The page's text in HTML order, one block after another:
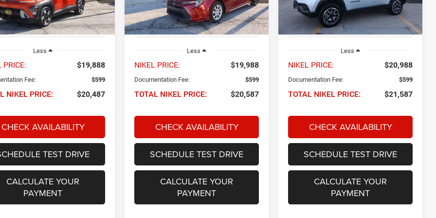
KNT3F2J6W5A5
mi Ext. Int.
NIKEL PRICE
Less
PRICE: $19,888
Fee: $599
NIKEL PRICE: $20,487
CHECK AVAILABILITY
TEST DRIVE
CALCULATE YOUR
PAYMENT
Model: 1852
61,606 mi Ext. Int.
NIKEL PRICE
Less
NIKEL PRICE: $19,988
Documentation Fee: $599
TOTAL NIKEL PRICE: $20,587
CHECK AVAILABILITY
SCHEDULE TEST DRIVE
CALCULATE YOUR
PAYMENT
Model:MPJH74
40,769 mi Ext. Int.
NIKEL PRICE
Less
NIKEL PRICE: $20,988
Documentation Fee: $599
TOTAL NIKEL PRICE: $21,587
CHECK AVAILABILITY
SCHEDULE TEST DRIVE
CALCULATE YOUR
PAYMENT